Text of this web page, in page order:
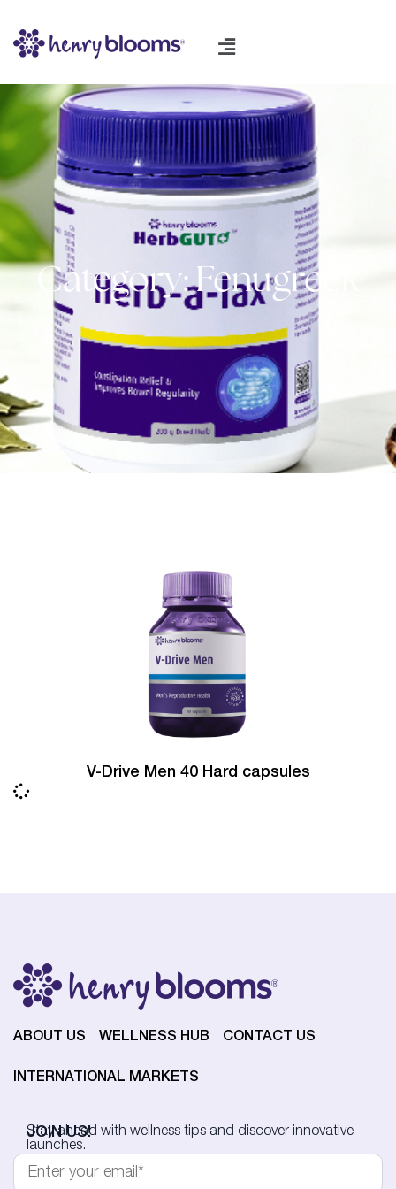
Category: Fenugreek
V-Drive Men 40 Hard capsules
ABOUT US WELLNESS HUB CONTACT US
INTERNATIONAL MARKETS
JOIN US!
Stay ahead with wellness tips and discover innovative
launches.